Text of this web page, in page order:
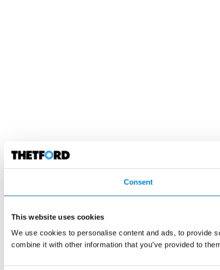
Consent
This website uses cookies
We use cookies to personalise content and ads, to provide
combine it with other information that you’ve provided to